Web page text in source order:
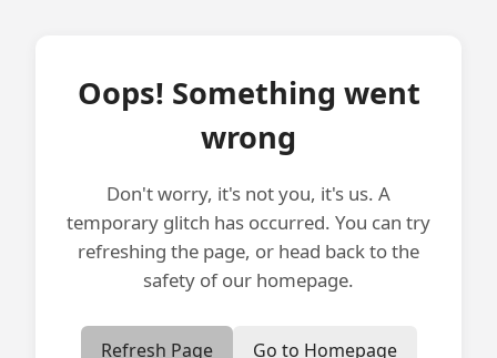
Oops! Something went
wrong
Don't worry, it's not you, it's us. A
temporary glitch has occurred. You can try
refreshing the page, or head back to the
safety of our homepage.
Refresh Page Go to Homepage